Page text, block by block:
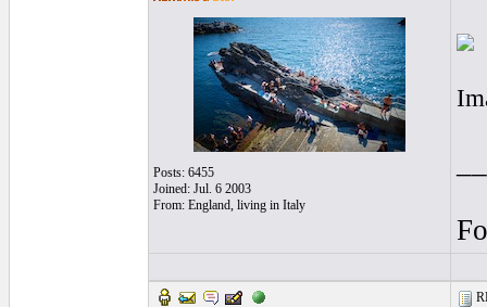
Posts: 6455
Joined: Jul. 6 2003
From: England, living in Italy